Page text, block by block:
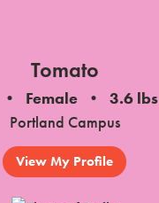
Tomato
Female
3.6 lbs
Portland Campus
View My Profile